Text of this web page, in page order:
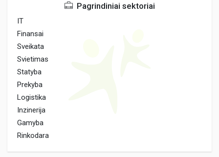
Pagrindiniai sektoriai
IT
Finansai
Sveikata
Svietimas
Statyba
Prekyba
Logistika
Inzinerija
Gamyba
Rinkodara